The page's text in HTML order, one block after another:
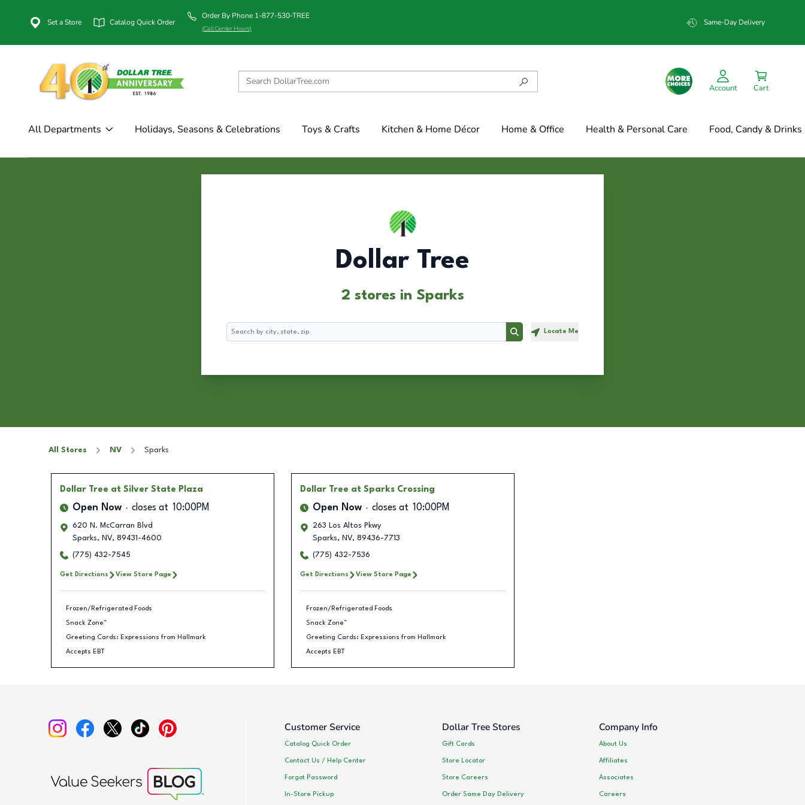
Set a Store Catalog Quick Order
Order By Phone 1-877-530-TREE
(Call Center Hours)
Same-Day Delivery
Account Cart
All Departments Holidays, Seasons & Celebrations Toys & Crafts Kitchen & Home Décor Home & Office Health & Personal Care Food, Candy & Drinks
Dollar Tree
2 stores in Sparks
Search
Search Locate Me
All Stores NV Sparks
Dollar Tree at Silver State Plaza
Open Now closes at 10:00PM
620 N. McCarran Blvd
Sparks, NV, 89431-4600
(775) 432-7545
Get Directions View Store Page
Frozen/Refrigerated Foods
Snack Zone™
Greeting Cards: Expressions from Hallmark
Accepts EBT
Dollar Tree at Sparks Crossing
Open Now closes at 10:00PM
263 Los Altos Pkwy
Sparks, NV, 89436-7713
(775) 432-7536
Get Directions View Store Page
Frozen/Refrigerated Foods
Snack Zone™
Greeting Cards: Expressions from Hallmark
Accepts EBT
Customer Service
Catalog Quick Order
Contact Us / Help Center
Forgot Password
In-Store Pickup
Dollar Tree Stores
Gift Cards
Store Locator
Store Careers
Order Same Day Delivery
Company Info
About Us
Affiliates
Associates
Careers